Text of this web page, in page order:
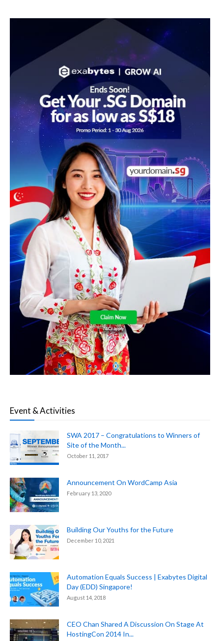
Event & Activities
SWA 2017 – Congratulations to Winners of
Site of the Month...
October 11, 2017
Announcement On WordCamp Asia
February 13, 2020
Building Our Youths for the Future
December 10, 2021
Automation Equals Success | Exabytes Digital
Day (EDD) Singapore!
August 14, 2018
CEO Chan Shared A Discussion On Stage At
HostingCon 2014 In...